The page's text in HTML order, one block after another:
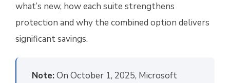
what’s new, how each suite strengthens
protection and why the combined option delivers
significant savings.
Note:On October 1, 2025, Microsoft